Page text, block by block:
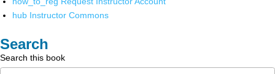
hub Instructor Commons
Search
Search this book